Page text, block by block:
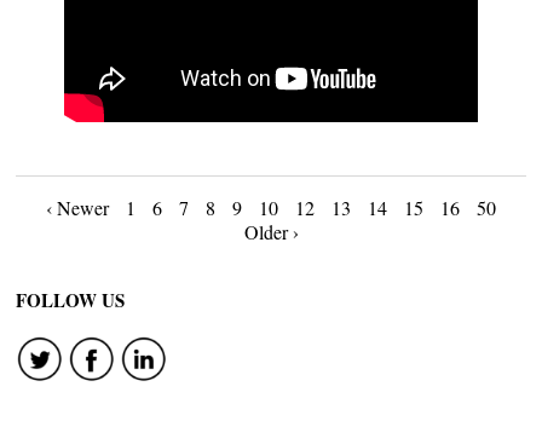
Posts
navigation
‹ Newer 1 6 7 8 9 10 12 13 14 15 16
50
Older ›
FOLLOW US